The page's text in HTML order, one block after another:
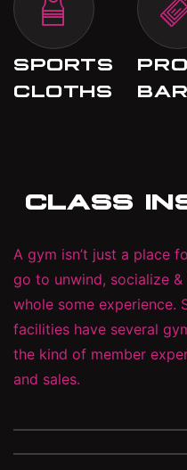
SPORTS
CLOTHS
BAR
CLASS
A gym isn’t just a place
go to unwind, socialize
whole some experience.
facilities have several
the kind of member
and sales.